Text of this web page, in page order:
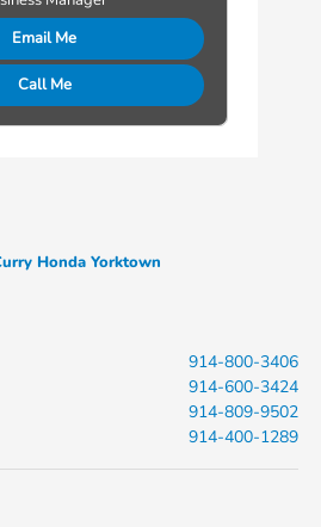
Email Me
Call Me
Honda Yorktown
914-800-3406
914-600-3424
914-809-9502
914-400-1289